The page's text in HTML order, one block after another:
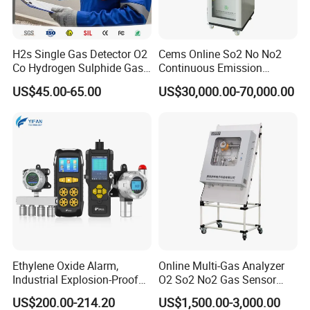
About Us
KUNSHAN AST Optoelectronics CO., LTDdesigns,
develops and manufactures high quality and affordable
electronic device.
H2s Single Gas Detector O2
Co Hydrogen Sulphide Gas
Monitor Portable Gas Clip
H2s Monitor
US$45.00-65.00
Cems Online So2 No No2
Continuous Emission
Monitoring System Flue Gas
Analyzer
US$30,000.00-70,000.00
Ethylene Oxide Alarm,
Industrial Explosion-Proof
Gas Leak Detector,
US$200.00-214.20
Online Multi-Gas Analyzer
O2 So2 No2 Gas Sensor
Detector Used for Gas
US$1,500.00-3,000.00